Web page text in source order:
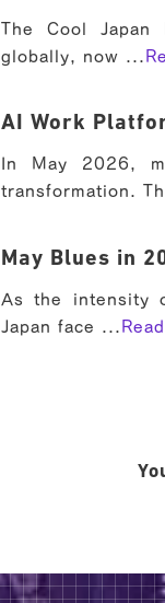
The Cool Japan
globally, now ...
AI Work
In May 2026,
transformation.
May Blues in
As the intensity
Japan face ...